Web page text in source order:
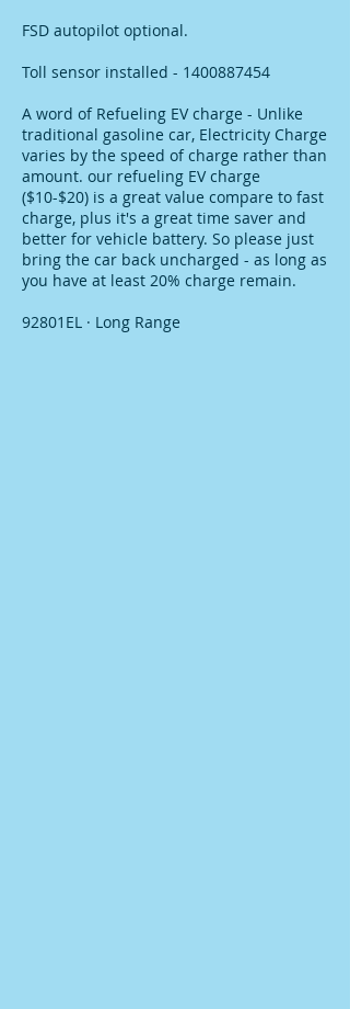
FSD autopilot optional.
Toll sensor installed - 1400887454
A word of Refueling EV charge - Unlike
traditional gasoline car, Electricity Charge
varies by the speed of charge rather than
amount. our refueling EV charge
($10-$20) is a great value compare to fast
charge, plus it's a great time saver and
better for vehicle battery. So please just
bring the car back uncharged - as long as
you have at least 20% charge remain.
92801EL · Long Range